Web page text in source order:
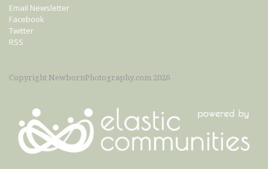
Email Newsletter
Facebook
Twitter
RSS
Copyright NewbornPhotography.com 2026